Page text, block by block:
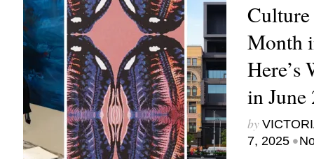
Culture
Month
Here’s
in June
by
7, 2025 •